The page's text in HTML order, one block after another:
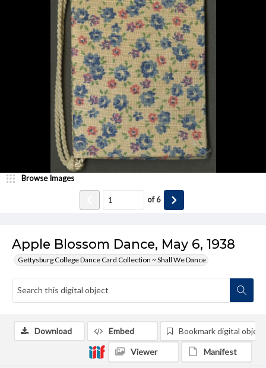
Apple Blossom Dance, May 6, 1938
Gettysburg College Dance Card Collection ~ Shall We Dance
Browse Images
of6
Download Embed Bookmark digital object
Viewer Manifest